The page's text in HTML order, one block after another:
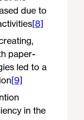
due to
[8]
paper-
led to a
[9]
in the